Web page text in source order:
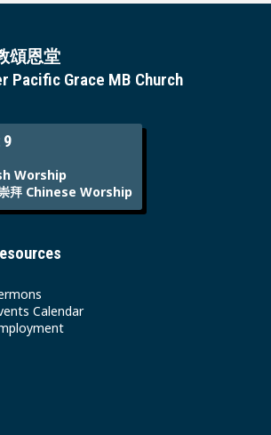
頌恩堂
Pacific Grace MB Church
9
Worship
拜 Chinese Worship
Calendar